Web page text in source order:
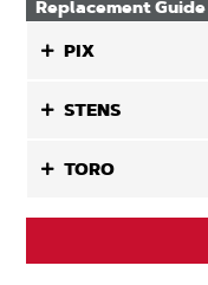
Replacement Guide
PIX
STENS
TORO